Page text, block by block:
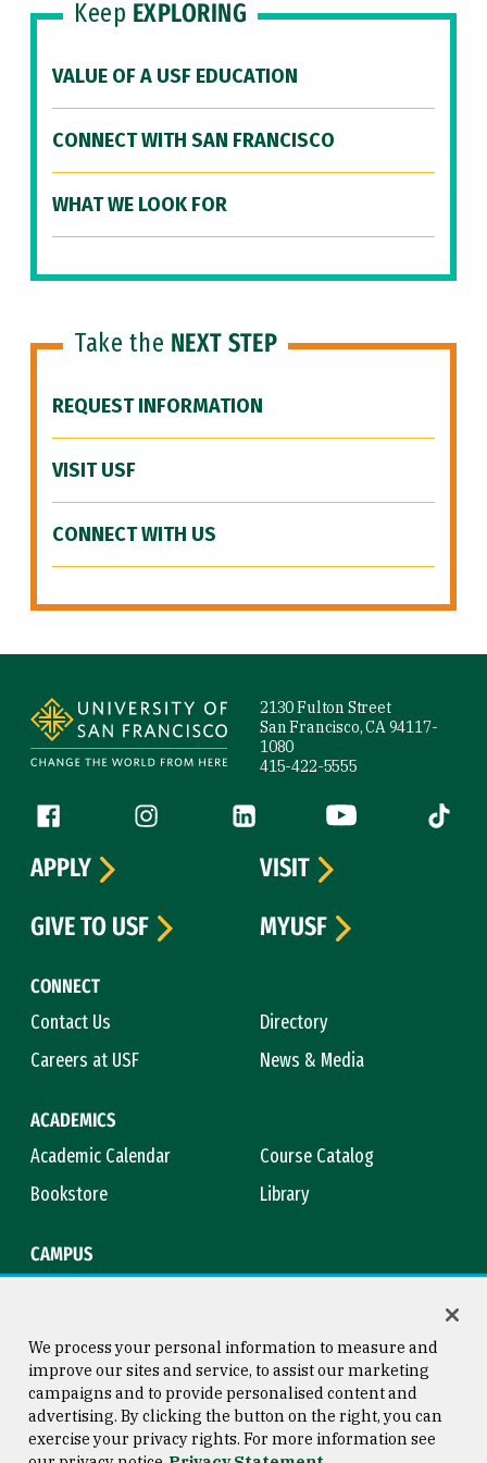
Keep EXPLORING
VALUE OF A USF EDUCATION
CONNECT WITH SAN FRANCISCO
WHAT WE LOOK FOR
Take the NEXT STEP
REQUEST INFORMATION
VISIT USF
CONNECT WITH US
2130 Fulton Street
San Francisco, CA 94117-
1080
415-422-5555
Follow us
Facebook (link is external)
Instagram (link is external)
LinkedIn (link is external)
YouTube (link is
Tiktok
CONNECT
Contact Us
Directory
Careers at USF
News & Media
ACADEMICS
Academic Calendar
Course Catalog
Bookstore
Library
CAMPUS
APPLY
VISIT
GIVE TO USF
MYUSF
Consumer Information
Copyright © 2026 University of
San Francisco
We process your personal information to measure and
improve our sites and service, to assist our marketing
campaigns and to provide personalised content and
advertising. By clicking the button on the right, you can
exercise your privacy rights. For more information see